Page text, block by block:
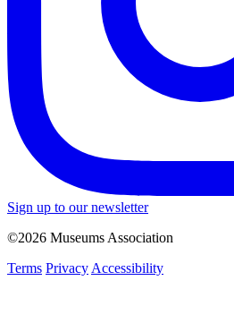
Sign up to our newsletter
©2026 Museums Association
Terms Privacy Accessibility